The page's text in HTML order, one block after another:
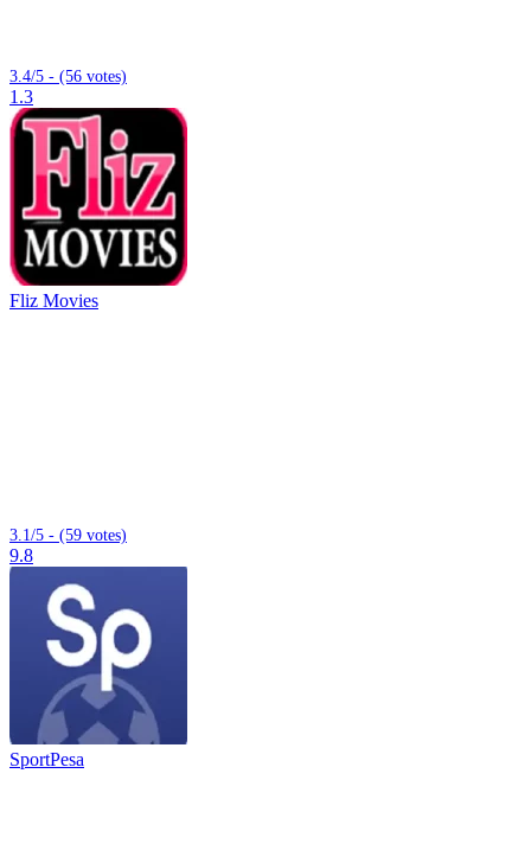
3.4/5 - (56 votes)
1.3
Fliz Movies
3.1/5 - (59 votes)
9.8
SportPesa